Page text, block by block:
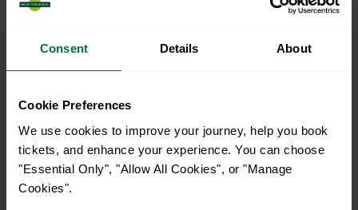
Consent Details About
Cookie Preferences
We use cookies to improve your journey, help you book
tickets, and enhance your experience. You can choose
"Essential Only", "Allow All Cookies", or "Manage
Cookies".
Beckenham Junction today?
All our trains have the following facilities as standard.
Cycle Area